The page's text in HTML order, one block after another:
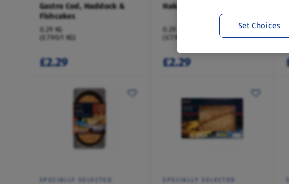
Gastro Cod, Haddock &
Fishcakes
0.29 KG
(£7.90/1 KG)
£2.29
Hake & Cheddar Fishcake
0.29 KG
(£7.90/1 KG)
£2.29
SPECIALLY SELECTED SPECIALLY SELECTED
Set Choices